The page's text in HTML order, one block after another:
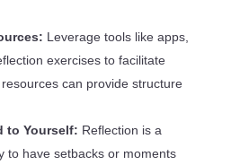
Leverage tools like apps,
exercises to facilitate
can provide structure
to Yourself: Reflection is a
to have setbacks or moments